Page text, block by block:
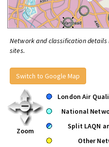
Network and classification
sites.
Switch to Google Map
Zoom
London Air
National
Split LAQN
Other